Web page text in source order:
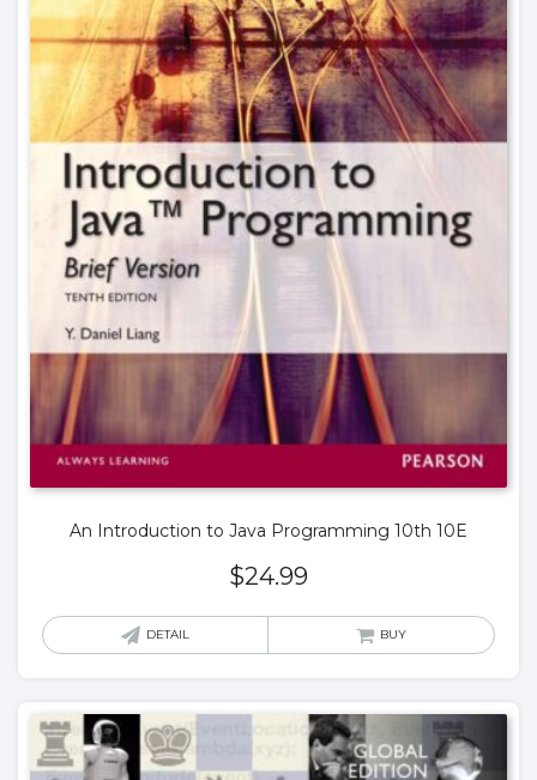
An Introduction to Java Programming 10th 10E
$24.99
DETAIL BUY